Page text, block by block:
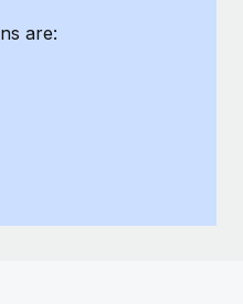
to maintaining
are: